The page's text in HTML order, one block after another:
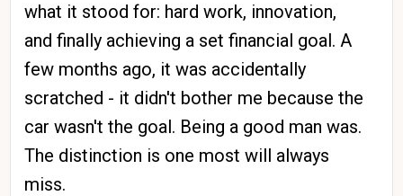
what it stood for: hard work, innovation,
and finally achieving a set financial goal. A
few months ago, it was accidentally
scratched - it didn't bother me because the
car wasn't the goal. Being a good man was.
The distinction is one most will always
miss.